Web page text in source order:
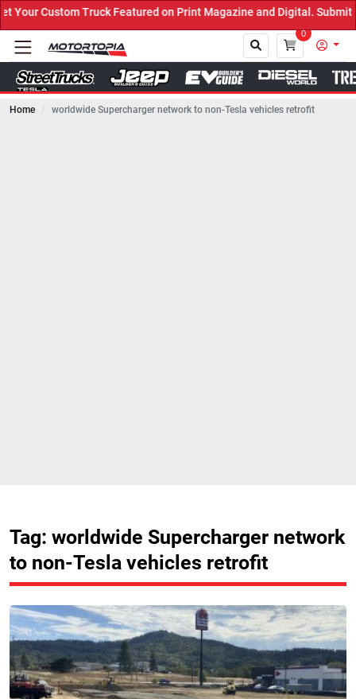
Featured on Print Magazine and Digital. Submit Now! ←
0
Home worldwide Supercharger network to non-Tesla vehicles retrofit
Tag: worldwide Supercharger network
to non-Tesla vehicles retrofit